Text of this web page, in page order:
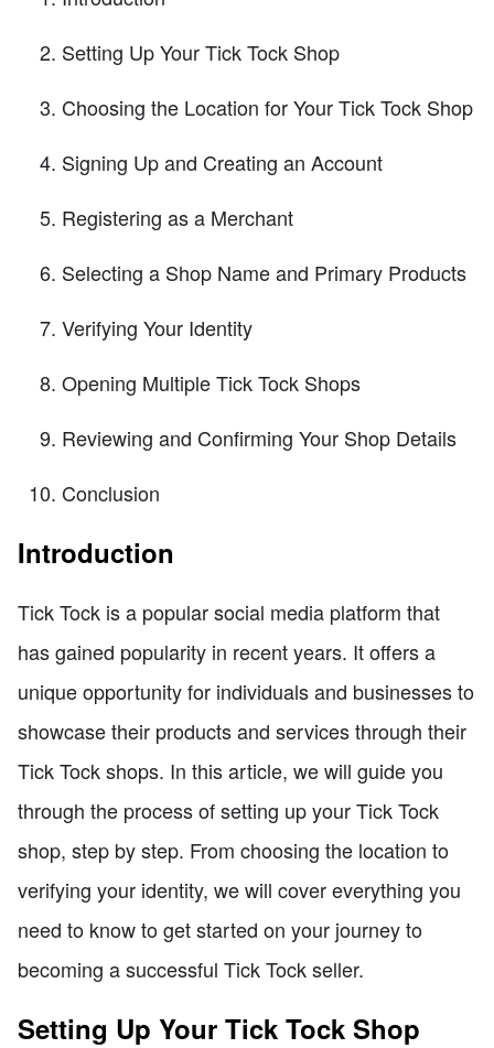
Setting Up Your Tick Tock Shop
Choosing the Location for Your Tick Tock Shop
Signing Up and Creating an Account
Registering as a Merchant
Selecting a Shop Name and Primary Products
Verifying Your Identity
Opening Multiple Tick Tock Shops
Reviewing and Confirming Your Shop Details
Conclusion
Introduction
Tick Tock is a popular social media platform that
has gained popularity in recent years. It offers a
unique opportunity for individuals and businesses to
showcase their products and services through their
Tick Tock shops. In this article, we will guide you
through the process of setting up your Tick Tock
shop, step by step. From choosing the location to
verifying your identity, we will cover everything you
need to know to get started on your journey to
becoming a successful Tick Tock seller.
Setting Up Your Tick Tock Shop